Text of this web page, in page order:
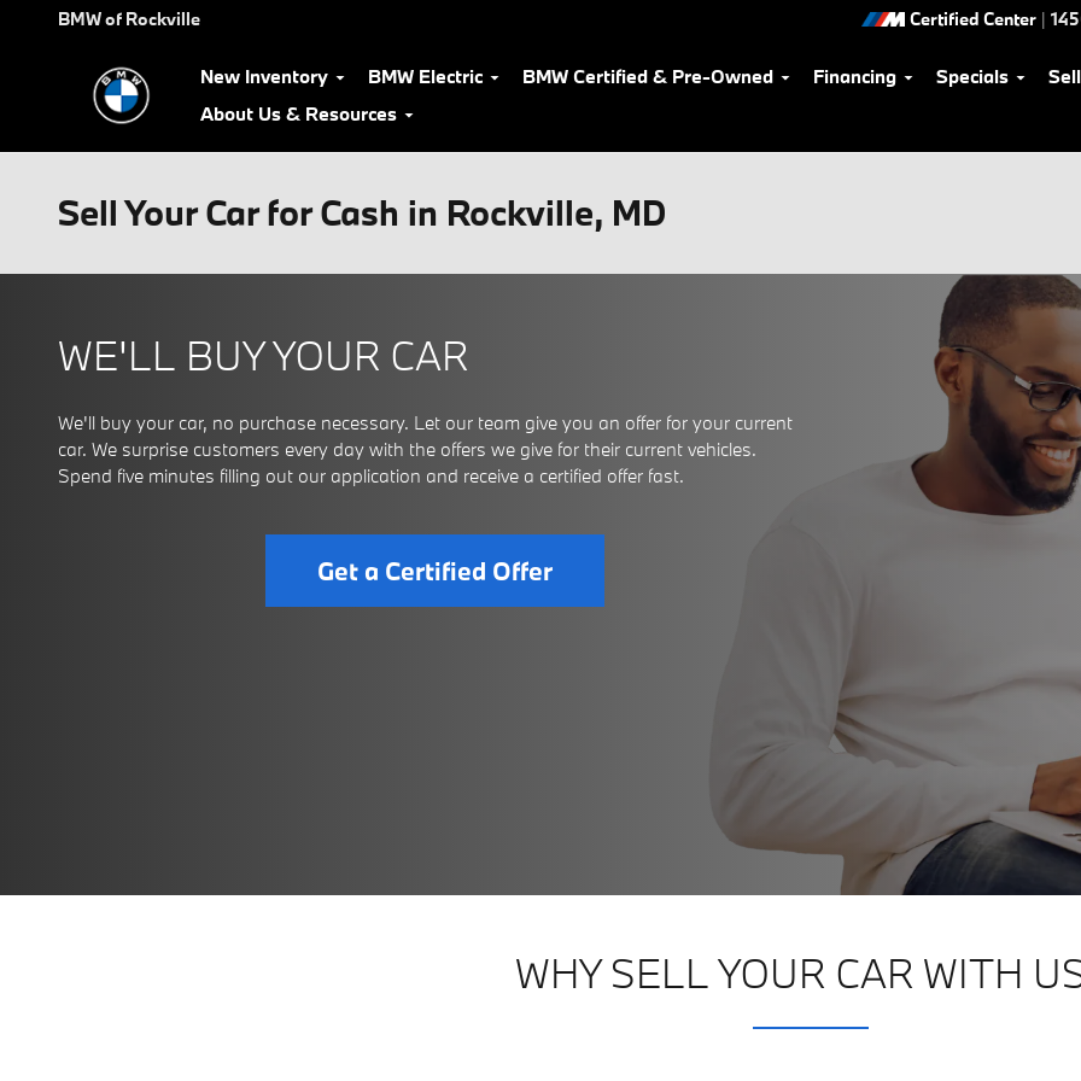
Skip to main content
BMW of Rockville Certified Center |
New Inventory BMW Electric BMW Certified & Pre-Owned Financing Specials
About Us & Resources
Sell Your Car for Cash in Rockville, MD
WE'LL BUY YOUR CAR
We'll buy your car, no purchase necessary. Let our team give you an offer for your current
car. We surprise customers every day with the offers we give for their current vehicles.
Spend five minutes filling out our application and receive a certified offer fast.
Get a Certified Offer
WHY SELL YOUR CAR WITH